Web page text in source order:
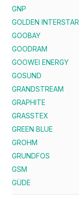
GNP
GOLDEN INTERSTAR
GOOBAY
GOODRAM
GOOWEI ENERGY
GOSUND
GRANDSTREAM
GRAPHITE
GRASSTEX
GREEN BLUE
GROHM
GRUNDFOS
GSM
GÜDE